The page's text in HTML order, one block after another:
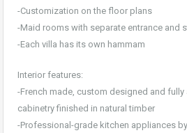
-Customization on the floor plans
-Maid rooms with separate entrance and
-Each villa has its own hammam
Interior features:
-French made, custom designed and
cabinetry finished in natural timber
-Professional-grade kitchen appliances